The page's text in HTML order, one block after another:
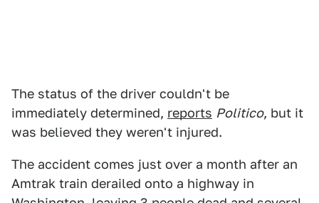
The status of the driver couldn't be
immediately determined, reports Politico, but it
was believed they weren't injured.
The accident comes just over a month after an
Amtrak train derailed onto a highway in